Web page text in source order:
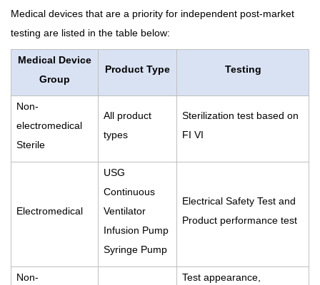
Medical devices that are a priority for independent post-market
testing are listed in the table below:
Medical Device
Group
Product Type Testing
Non-
electromedical
Sterile
All product
types
Sterilization test based on
FI VI
Electromedical
USG
Continuous
Ventilator
Infusion Pump
Syringe Pump
Electrical Safety Test and
Product performance test
Non-
Test appearance,